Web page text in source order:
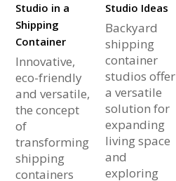
Studio in a
Shipping
Container
Innovative,
eco-friendly
and versatile,
the concept
of
transforming
shipping
containers
Studio Ideas
Backyard
shipping
container
studios offer
a versatile
solution for
expanding
living space
and
exploring